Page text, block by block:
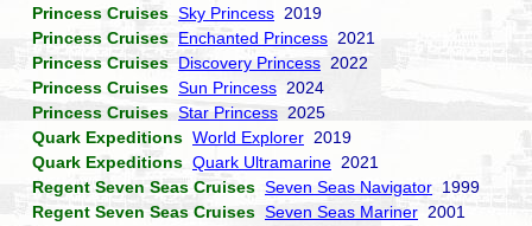
Princess Cruises Sky Princess 2019
Princess Cruises Enchanted Princess 2021
Princess Cruises Discovery Princess 2022
Princess Cruises Sun Princess 2024
Princess Cruises Star Princess 2025
Quark Expeditions World Explorer 2019
Quark Expeditions Quark Ultramarine 2021
Regent Seven Seas Cruises Seven Seas Navigator 1999
Regent Seven Seas Cruises Seven Seas Mariner 2001